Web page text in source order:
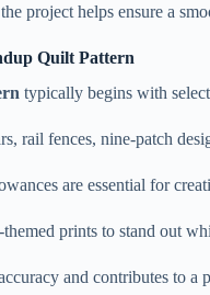
project helps ensure a
Quilt Pattern
typically begins with
rail fences, nine-patch
are essential for
prints to stand out
and contributes to a